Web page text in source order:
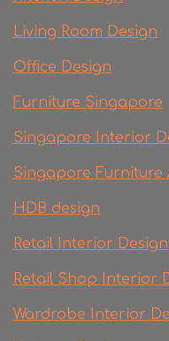
Living Room Design
Office Design
Furniture Singapore
Singapore Interior
Singapore Furniture
HDB design
Retail Interior Design
Retail Shop Interior
Wardrobe Interior